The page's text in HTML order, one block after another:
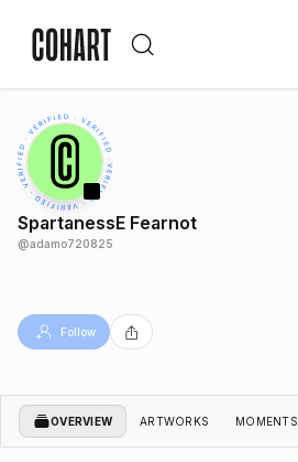
SpartanessE Fearnot
@adamo720825
Follow
OVERVIEW ARTWORKS MOMENTS